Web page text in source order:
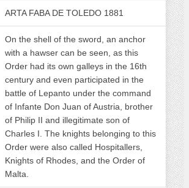
ARTA FABA DE TOLEDO 1881
On the shell of the sword, an anchor
with a hawser can be seen, as this
Order had its own galleys in the 16th
century and even participated in the
battle of Lepanto under the command
of Infante Don Juan of Austria, brother
of Philip II and illegitimate son of
Charles I. The knights belonging to this
Order were also called Hospitallers,
Knights of Rhodes, and the Order of
Malta.